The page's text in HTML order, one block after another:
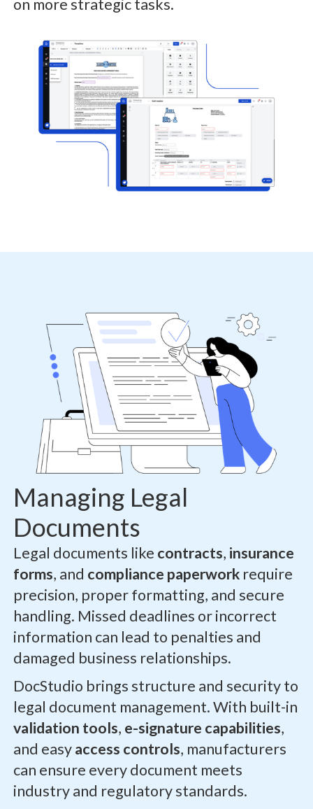
on more strategic tasks.
Managing Legal
Documents
Legal documents like contracts, insurance
forms, and compliance paperworkrequire
precision, proper formatting, and secure
handling. Missed deadlines or incorrect
information can lead to penalties and
damaged business relationships.
DocStudio brings structure and security to
legal document management. With built-in
validation tools, e-signature capabilities,
and easyaccess controls, manufacturers
can ensure every document meets
industry and regulatory standards.